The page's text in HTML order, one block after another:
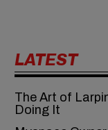
LATEST
The Art of
Doing It